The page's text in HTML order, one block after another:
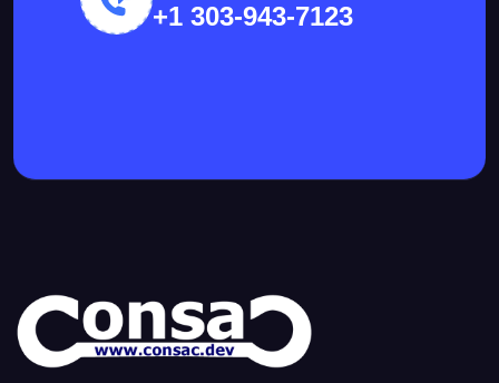
+1 303-943-7123